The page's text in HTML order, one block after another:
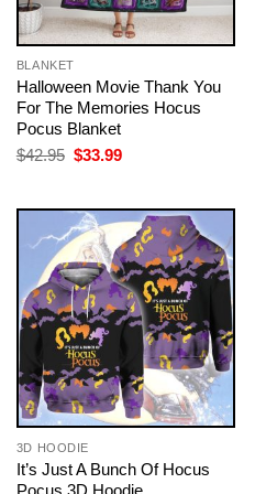
BLANKET
Halloween Movie Thank You
For The Memories Hocus
Pocus Blanket
$42.95 Original
$33.99Current
3D HOODIE
It’s Just A Bunch Of Hocus